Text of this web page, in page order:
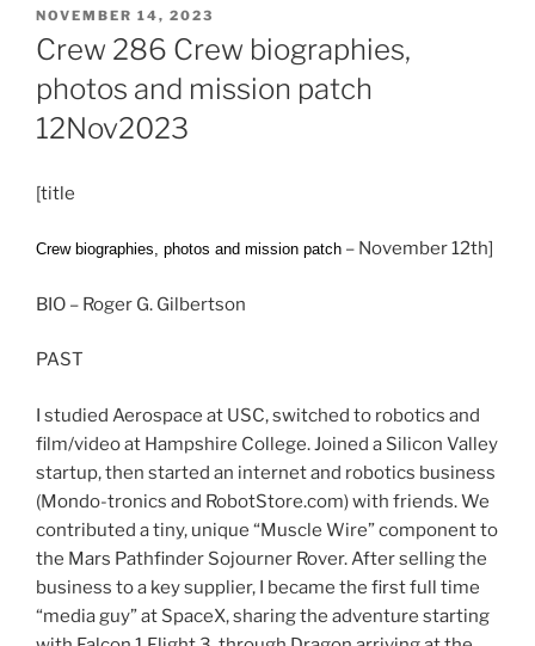
POSTED
ON
NOVEMBER 14, 2023
Crew 286 Crew biographies,
photos and mission patch
12Nov2023
[title
Crew biographies, photos and mission patch – November 12th]
BIO – Roger G. Gilbertson
PAST
I studied Aerospace at USC, switched to robotics and
film/video at Hampshire College. Joined a Silicon Valley
startup, then started an internet and robotics business
(Mondo-tronics and RobotStore.com) with friends. We
contributed a tiny, unique “Muscle Wire” component to
the Mars Pathfinder Sojourner Rover. After selling the
business to a key supplier, I became the first full time
“media guy” at SpaceX, sharing the adventure starting